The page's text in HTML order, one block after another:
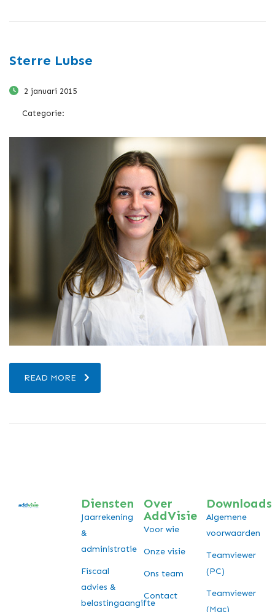
Sterre Lubse
2 januari 2015
Categorie:
READ MORE
Diensten
Jaarrekening
&
administratie
Fiscaal
advies &
belastingaangifte
Over
AddVisie
Voor wie
Onze visie
Ons team
Contact
Downloads
Algemene
voorwaarden
Teamviewer
(PC)
Teamviewer
(Mac)